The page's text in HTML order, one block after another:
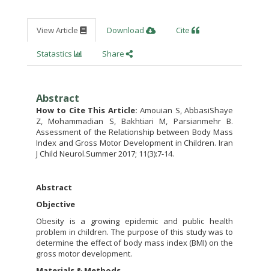
View Article Download Cite
Statastics Share
Abstract
How to Cite This Article:Amouian S, AbbasiShaye
Z, Mohammadian S, Bakhtiari M, Parsianmehr B.
Assessment of the Relationship between Body Mass
Index and Gross Motor Development in Children. Iran
J Child Neurol.Summer 2017; 11(3):7-14.
Abstract
Objective
Obesity is a growing epidemic and public health
problem in children. The purpose of this study was to
determine the effect of body mass index (BMI) on the
gross motor development.